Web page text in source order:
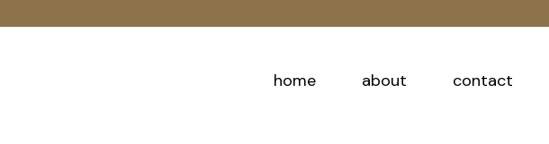
home about contact